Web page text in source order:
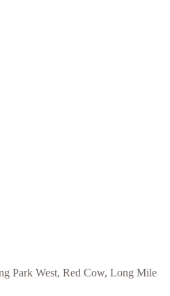
Park West, Red Cow, Long Mile